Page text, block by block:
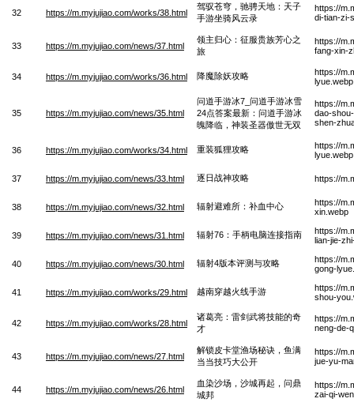
32 https://m.myjujiao.com/works/38.html
驾驭苍穹，驰骋天地：天子
手游坐骑风云录
https://
di-tian-zi-
33 https://m.myjujiao.com/news/37.html
领主归心：征服贵族芳心之
旅
https://
fang-xin-
34 https://m.myjujiao.com/works/36.html 降魔除妖攻略
https://
lyue.webp
35 https://m.myjujiao.com/news/35.html
问道手游冰7_问道手游冰雪
24点答案最新：问道手游冰
魄降临，神装圣器傲世无双
https://
dao-
shen-
36 https://m.myjujiao.com/works/34.html 重装狐狸攻略
https://
lyue.webp
37 https://m.myjujiao.com/news/33.html 逐日战神攻略 https://
38 https://m.myjujiao.com/news/32.html 辐射避难所：补血中心
https://
xin.webp
39 https://m.myjujiao.com/news/31.html 辐射76：手柄电脑连接指南
https://
lian-jie-
40 https://m.myjujiao.com/news/30.html 辐射4版本评测与攻略
https://
gong-
41 https://m.myjujiao.com/works/29.html 越南穿越火线手游
https://
shou-
42 https://m.myjujiao.com/works/28.html
诸葛亮：雷剑武将技能的奇
才
https://
neng-de-
43 https://m.myjujiao.com/news/27.html
解锁皮卡堂渔场秘诀，鱼满
当当技巧大公开
https://
jue-yu-
44 https://m.myjujiao.com/news/26.html
血染沙场，沙城再起，问鼎
城邦
https://
zai-qi-